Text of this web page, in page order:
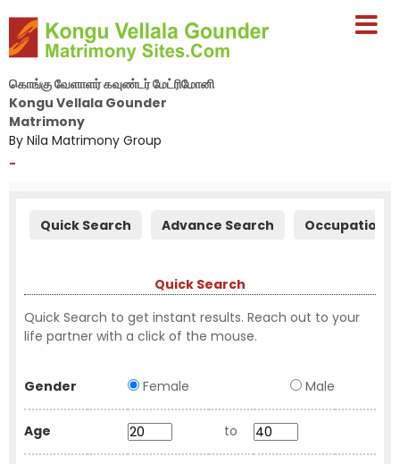
கொங்கு வேளாளர் கவுண்டர் மேட்ரிமோனி
Kongu Vellala Gounder
Matrimony
By Nila Matrimony Group
-
Quick Search Advance Search Occupation
Quick Search
Quick Search to get instant results. Reach out to your
life partner with a click of the mouse.
Gender Female Male
Age to